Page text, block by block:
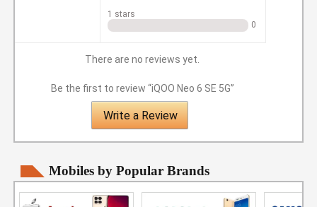
1 stars
0
There are no reviews yet.
Be the first to review “iQOO Neo 6 SE 5G”
Write a Review
Mobiles by Popular Brands